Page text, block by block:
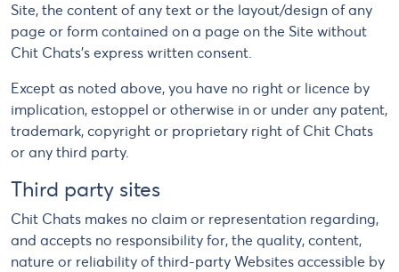
Site, the content of any text or the layout/design of any
page or form contained on a page on the Site without
Chit Chats's express written consent.
Except as noted above, you have no right or licence by
implication, estoppel or otherwise in or under any patent,
trademark, copyright or proprietary right of Chit Chats
or any third party.
Third party sites
Chit Chats makes no claim or representation regarding,
and accepts no responsibility for, the quality, content,
nature or reliability of third-party Websites accessible by